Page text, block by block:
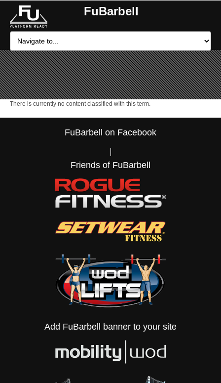
FuBarbell
There is currently no content classified with this term.
FuBarbell on Facebook
Friends of FuBarbell
Add FuBarbell banner to your site